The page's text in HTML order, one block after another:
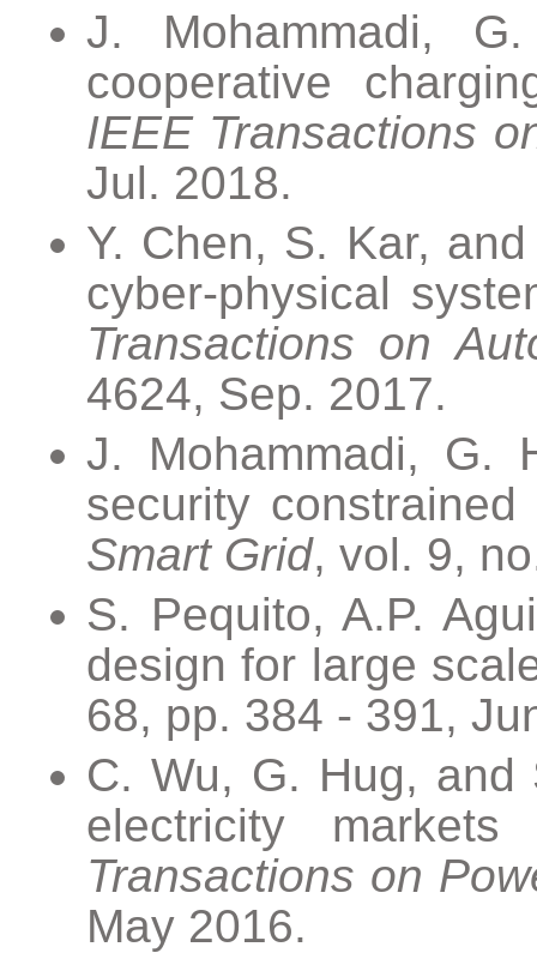
J. Mohammadi,
cooperative
IEEE Transactions
Jul. 2018.
Y. Chen, S. Kar,
cyber-physical
Transactions on
4624, Sep. 2017.
J. Mohammadi, G.
security
Smart Grid, vol. 9,
S. Pequito, A.P.
design for large
68, pp. 384 - 391,
C. Wu, G. Hug, and
electricity
Transactions on
May 2016.